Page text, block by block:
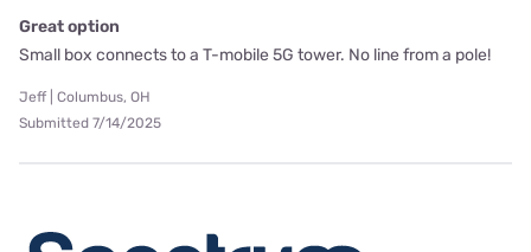
Great option
Small box connects to a T-mobile 5G tower. No line from a pole!
Jeff | Columbus, OH
Submitted 7/14/2025